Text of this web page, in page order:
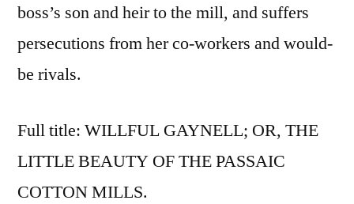
boss’s son and heir to the mill, and suffers
persecutions from her co-workers and would-
be rivals.
Full title: WILLFUL GAYNELL; OR, THE
LITTLE BEAUTY OF THE PASSAIC
COTTON MILLS.